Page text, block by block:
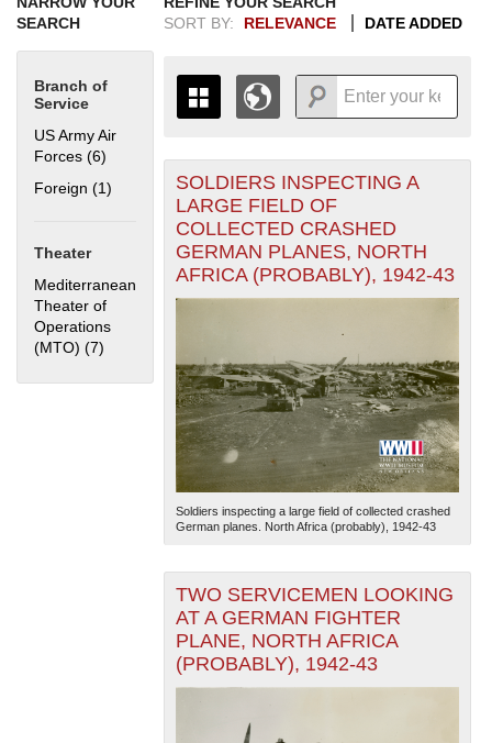
SEARCH
Branch of
Service
US Army Air
Forces (6) Apply US Army Air Forces filter
Foreign (1) Apply Foreign filter
Theater
Mediterranean
Theater of
Operations
(MTO) (7)
SORT BY:
RELEVANCE DATE ADDED
THE MAP ONLY DISPLAYS
RECORDS THAT HAVE
GEOGRAPHIC INFORMATION.
SWITCH TO THEGRID VIEW TO SEE
ALL RECORDS.
1935
1946
+
-
SOLDIERS INSPECTING A
LARGE FIELD OF
COLLECTED CRASHED
GERMAN PLANES, NORTH
AFRICA (PROBABLY), 1942-43
Soldiers inspecting a large field of collected crashed
German planes. North Africa (probably), 1942-43
TWO SERVICEMEN LOOKING
AT A GERMAN FIGHTER
PLANE, NORTH AFRICA
(PROBABLY), 1942-43